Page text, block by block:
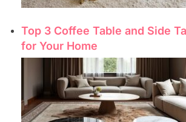
Top 3 Coffee Table and Side
for Your Home